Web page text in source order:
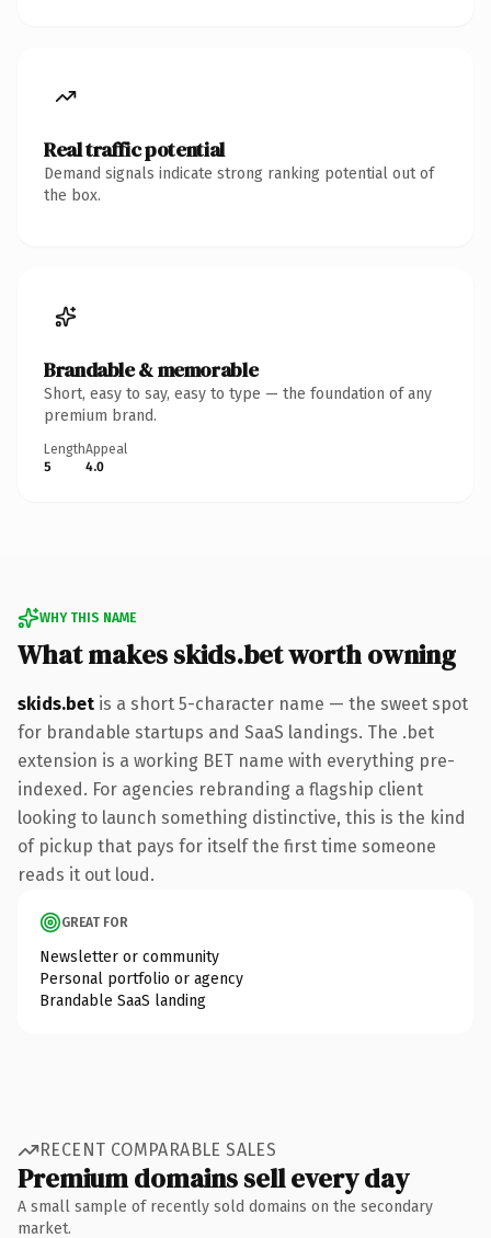
Real traffic potential
Demand signals indicate strong ranking potential out of
the box.
Brandable & memorable
Short, easy to say, easy to type — the foundation of any
premium brand.
Length
5
Appeal
4.0
WHY THIS NAME
What makes skids.bet worth owning
skids.bet is a short 5-character name — the sweet spot
for brandable startups and SaaS landings. The .bet
extension is a working BET name with everything pre-
indexed. For agencies rebranding a flagship client
looking to launch something distinctive, this is the kind
of pickup that pays for itself the first time someone
reads it out loud.
GREAT FOR
Newsletter or community
Personal portfolio or agency
Brandable SaaS landing
RECENT COMPARABLE SALES
Premium domains sell every day
A small sample of recently sold domains on the secondary
market.